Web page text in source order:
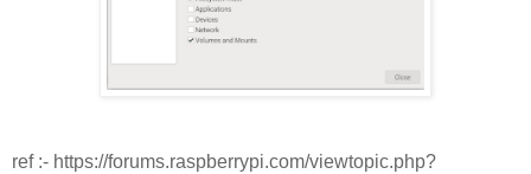
ref :- https://forums.raspberrypi.com/viewtopic.php?